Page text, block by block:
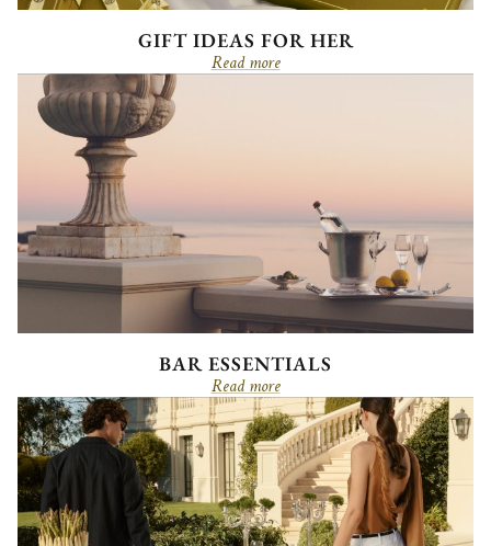
GIFT IDEAS FOR HER
Read more
BAR ESSENTIALS
Read more